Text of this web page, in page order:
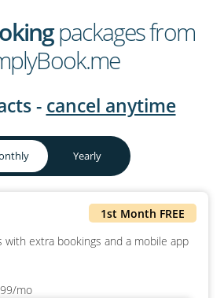
packages from
- cancel anytime
Yearly
with extra bookings and a mobile app
1st Month FREE
/mo